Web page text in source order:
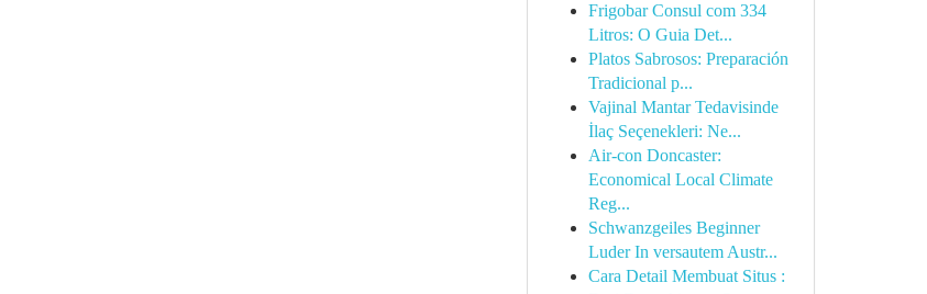
Frigobar Consul com 334
Litros: O Guia Det...
Platos Sabrosos: Preparación
Tradicional p...
Vajinal Mantar Tedavisinde
İlaç Seçenekleri: Ne...
Air-con Doncaster:
Economical Local Climate
Reg...
Schwanzgeiles Beginner
Luder In versautem Austr...
Cara Detail Membuat Situs :